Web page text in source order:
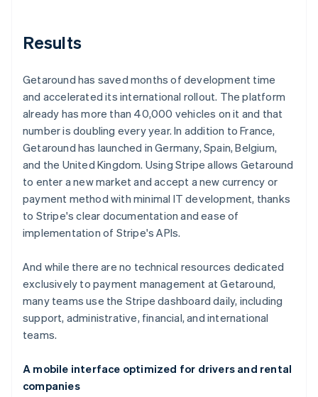
Results
Getaround has saved months of development time
and accelerated its international rollout. The platform
already has more than 40,000 vehicles on it and that
number is doubling every year. In addition to France,
Getaround has launched in Germany, Spain, Belgium,
and the United Kingdom. Using Stripe allows Getaround
to enter a new market and accept a new currency or
payment method with minimal IT development, thanks
to Stripe's clear documentation and ease of
implementation of Stripe's APIs.
And while there are no technical resources dedicated
exclusively to payment management at Getaround,
many teams use the Stripe dashboard daily, including
support, administrative, financial, and international
teams.
A mobile interface optimized for drivers and rental
companies